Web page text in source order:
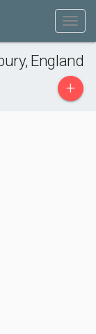
England
+